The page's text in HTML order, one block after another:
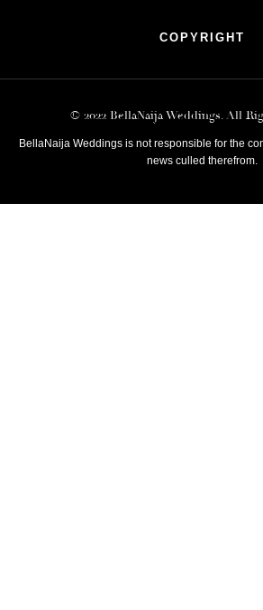
COPYRIGHT
© 2022 BellaNaija Weddings. All
BellaNaija Weddings is not responsible for the
news culled therefrom.